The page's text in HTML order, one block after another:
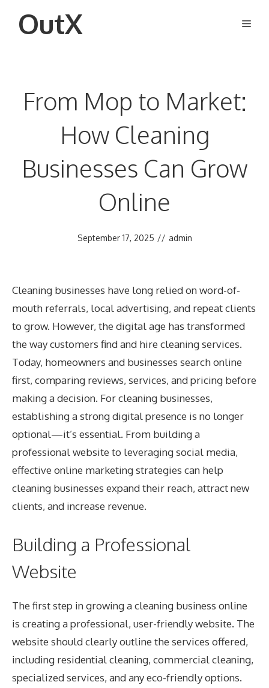
OutX
From Mop to Market:
How Cleaning
Businesses Can Grow
Online
September 17, 2025 // admin
Cleaning businesses have long relied on word-of-
mouth referrals, local advertising, and repeat clients
to grow. However, the digital age has transformed
the way customers find and hire cleaning services.
Today, homeowners and businesses search online
first, comparing reviews, services, and pricing before
making a decision. For cleaning businesses,
establishing a strong digital presence is no longer
optional—it’s essential. From building a
professional website to leveraging social media,
effective online marketing strategies can help
cleaning businesses expand their reach, attract new
clients, and increase revenue.
Building a Professional
Website
The first step in growing a cleaning business online
is creating a professional, user-friendly website. The
website should clearly outline the services offered,
including residential cleaning, commercial cleaning,
specialized services, and any eco-friendly options.